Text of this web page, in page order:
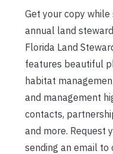
Get your copy
annual land
Florida Land
features beautiful
habitat
and management
contacts,
and more. Request
sending an email to